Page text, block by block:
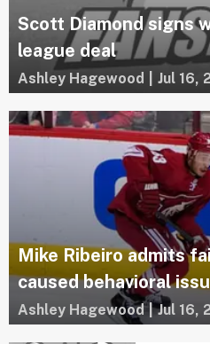
Scott Diamond signs
league deal
Ashley Hagewood Jul 16,
Mike Ribeiro admits
caused behavioral
Ashley Hagewood | Jul 16,